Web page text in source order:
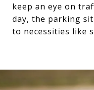
keep an eye on
day, the parking
to necessities like